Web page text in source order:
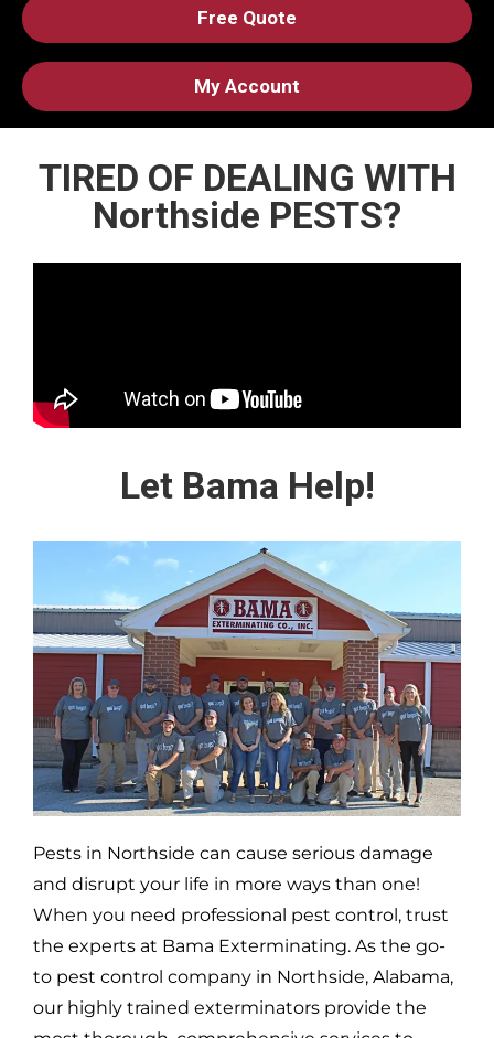
Free Quote
My Account
TIRED OF DEALING WITH
Northside PESTS?
Let Bama Help!
Pests in Northside can cause serious damage
and disrupt your life in more ways than one!
When you need professional pest control, trust
the experts at Bama Exterminating. As the go-
to pest control company in Northside, Alabama,
our highly trained exterminators provide the